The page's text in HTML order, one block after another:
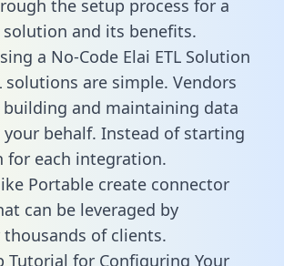
the setup process for a
solution and its benefits.
a No-Code Elai ETL Solution
solutions are simple. Vendors
building and maintaining data
behalf. Instead of starting
for each integration.
Portable create connector
can be leveraged by
of clients.
Tutorial for Configuring Your